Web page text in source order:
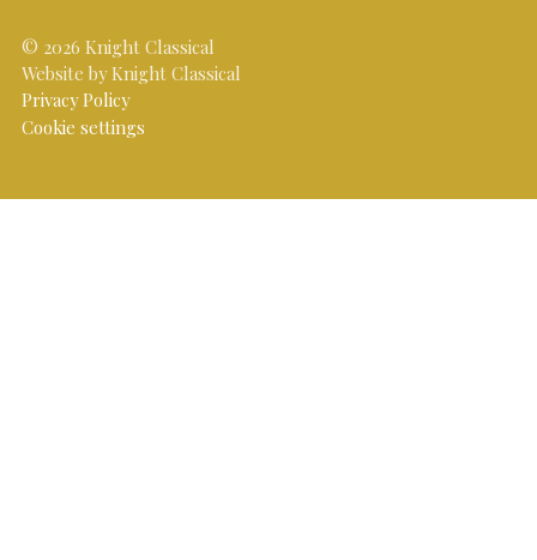
© 2026 Knight Classical
Website by Knight Classical
Privacy Policy
Cookie settings